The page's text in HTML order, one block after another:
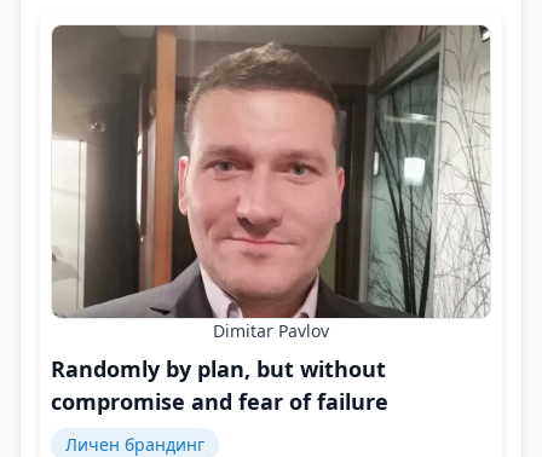
Dimitar Pavlov
Randomly by plan, but without
compromise and fear of failure
Личен брандинг